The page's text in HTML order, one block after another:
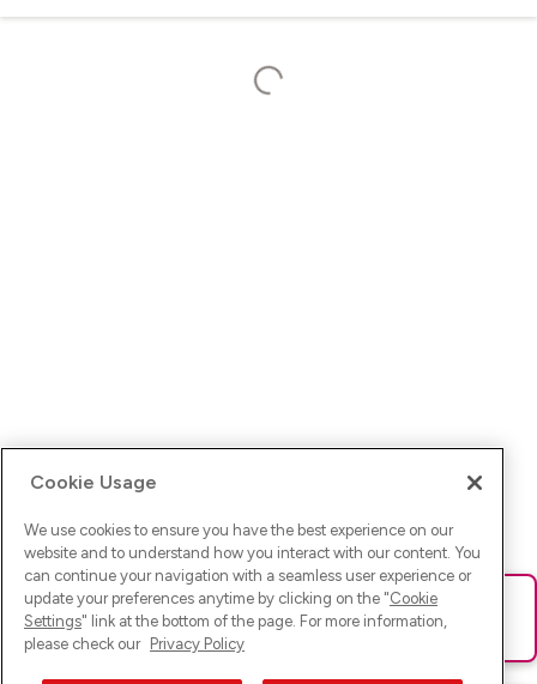
Ups! Da ist was schief gelaufen. Bitte lade die Seite neu oder
versuche es erneut.
Cookie Usage
We use cookies to ensure you have the best experience on our
website and to understand how you interact with our content. You
can continue your navigation with a seamless user experience or
update your preferences anytime by clicking on the "Cookie
Settings" link at the bottom of the page. For more information,
please check our Privacy Policy